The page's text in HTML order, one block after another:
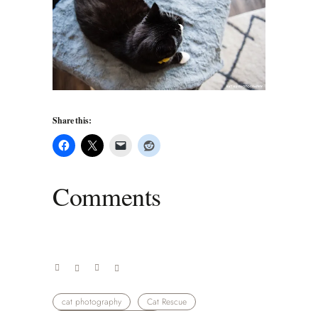
Share this:
Comments
cat photography
Cat Rescue